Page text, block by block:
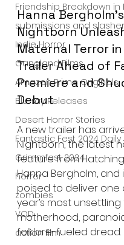
Friendship Breakdown in
submissions and
Indie Horror
Gangland Films
Amazon Prime Originals
Blu-ray Releases
Desert Horror Stories
Fantastic Fest 2024 Daily
Grimmfest 2024
horror
zombies
VOD
action film
Hanna Bergholm’s
Nightborn
Maternal Terror in
Trailer Ahead of
Premiere and
Debut
A new trailer has
Nightborn, the latest
feature from
Hanna Bergholm, and
poised to deliver one
year’s most
motherhood,
folklore-fueled dread.